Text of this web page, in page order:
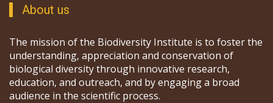
About us
The mission of the Biodiversity Institute is to foster the
understanding, appreciation and conservation of
biological diversity through innovative research,
education, and outreach, and by engaging a broad
audience in the scientific process.